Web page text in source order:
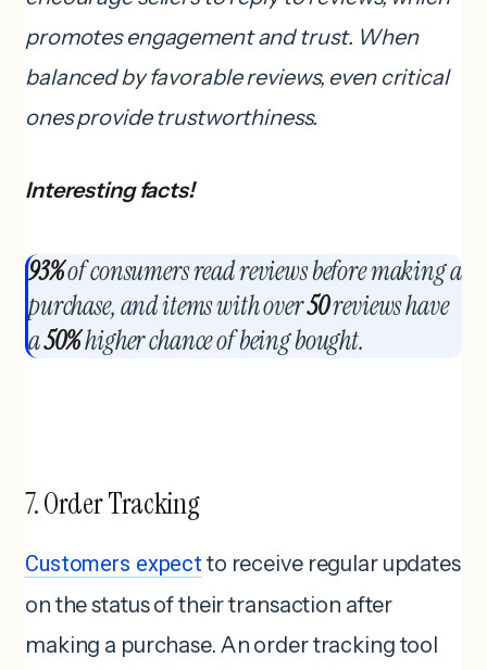
promotes engagement and trust. When
balanced by favorable reviews, even critical
ones provide trustworthiness.
Interesting facts!
93%of consumers read reviews before making a
purchase, and items with over50reviews have
a50%higher chance of being bought.
7. Order Tracking
Customers expect to receive regular updates
on the status of their transaction after
making a purchase. An order tracking tool